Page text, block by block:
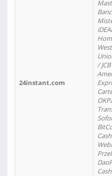
24instant.com
/